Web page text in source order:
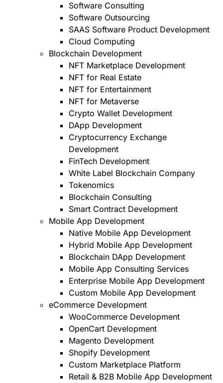
Software Consulting
Software Outsourcing
SAAS Software Product Development
Cloud Computing
Blockchain Development
NFT Marketplace Development
NFT for Real Estate
NFT for Entertainment
NFT for Metaverse
Crypto Wallet Development
DApp Development
Cryptocurrency Exchange
Development
FinTech Development
White Label Blockchain Company
Tokenomics
Blockchain Consulting
Smart Contract Development
Mobile App Development
Native Mobile App Development
Hybrid Mobile App Development
Blockchain DApp Development
Mobile App Consulting Services
Enterprise Mobile App Development
Custom Mobile App Development
eCommerce Development
WooCommerce Development
OpenCart Development
Magento Development
Shopify Development
Custom Marketplace Platform
Retail & B2B Mobile App Development